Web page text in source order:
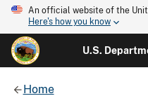
An official website of the
Here's how you know
U.S.
Home